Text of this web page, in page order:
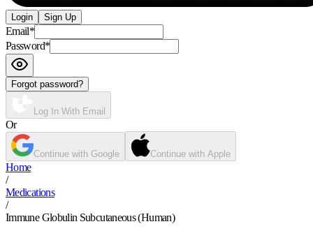
Login Sign Up
Email*
Password*
Forgot password?
Log In With Email
Or
Continue with Google Continue with Apple
Home
/
Medications
/
Immune Globulin Subcutaneous (Human)